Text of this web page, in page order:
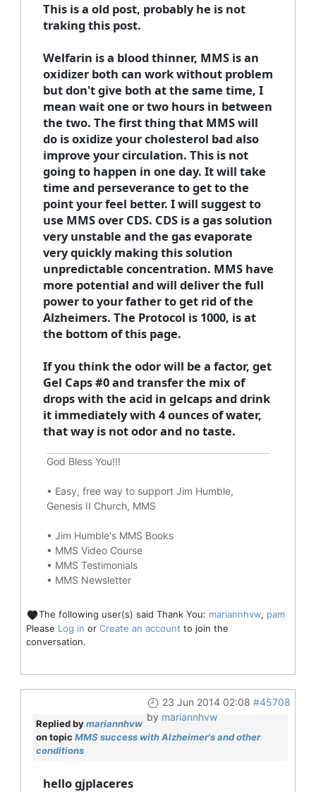
This is a old post, probably he is not
traking this post.
Welfarin is a blood thinner, MMS is an
oxidizer both can work without problem
but don't give both at the same time, I
mean wait one or two hours in between
the two. The first thing that MMS will
do is oxidize your cholesterol bad also
improve your circulation. This is not
going to happen in one day. It will take
time and perseverance to get to the
point your feel better. I will suggest to
use MMS over CDS. CDS is a gas solution
very unstable and the gas evaporate
very quickly making this solution
unpredictable concentration. MMS have
more potential and will deliver the full
power to your father to get rid of the
Alzheimers. The Protocol is 1000, is at
the bottom of this page.
If you think the odor will be a factor, get
Gel Caps #0 and transfer the mix of
drops with the acid in gelcaps and drink
it immediately with 4 ounces of water,
that way is not odor and no taste.
God Bless You!!!
• Easy, free way to support Jim Humble,
Genesis II Church, MMS
• Jim Humble's MMS Books
• MMS Video Course
• MMS Testimonials
• MMS Newsletter
The following user(s) said Thank You: mariannhvw, pam
Please Log in or Create an account to join the
conversation.
23 Jun 2014 02:08 #45708
by mariannhvw
Replied bymariannhvw
on topic MMS success with Alzheimer's and other
conditions
hello gjplaceres